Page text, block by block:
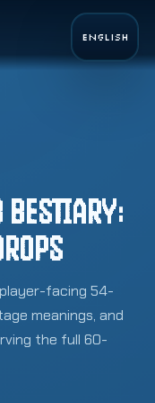
English
BESTIARY:
facing 54-
meanings, and
the full 60-